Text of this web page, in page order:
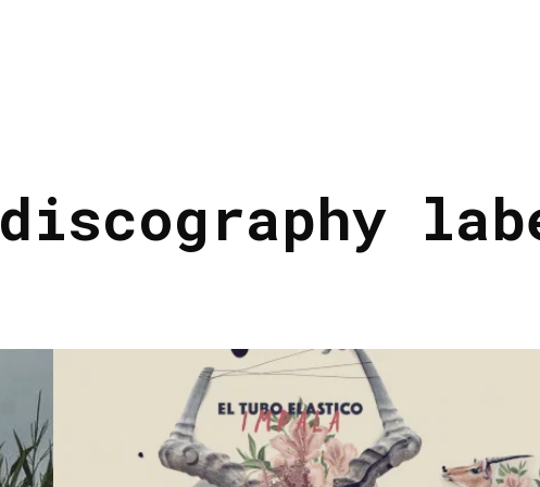
discography